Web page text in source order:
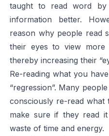
taught to read word
information better.
reason why people read
their eyes to view more
thereby increasing their
Re-reading what you
“regression”. Many
consciously re-read what
make sure if they read
waste of time and energy.